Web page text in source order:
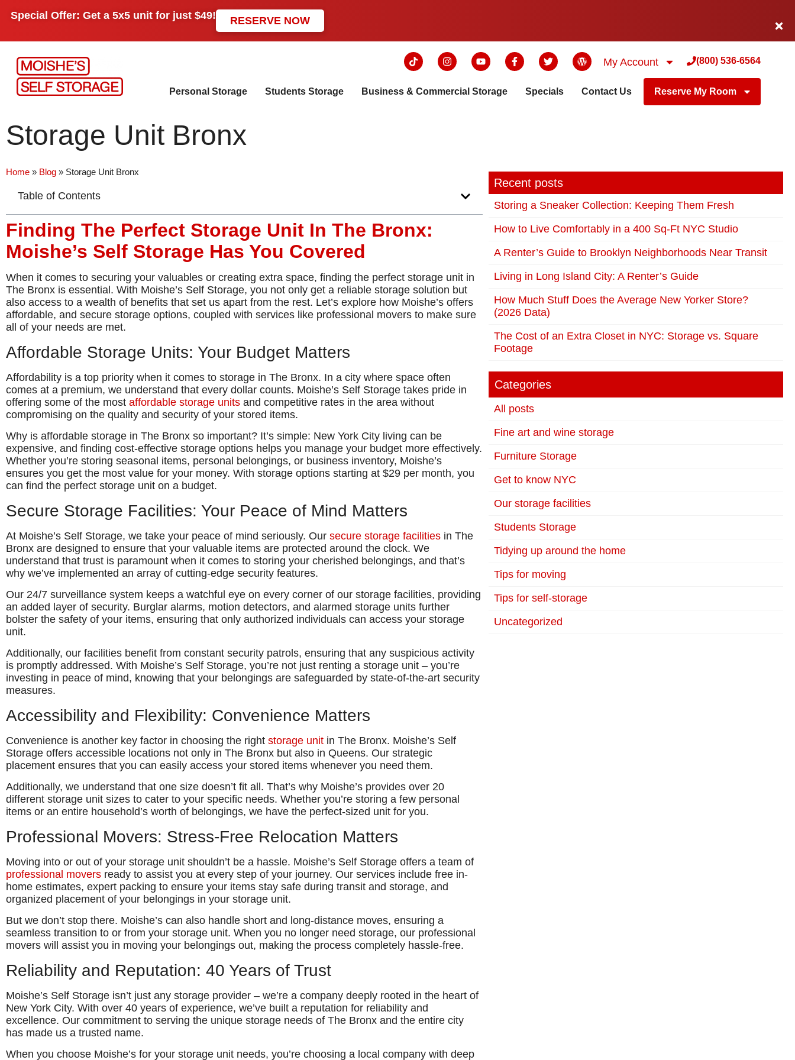
Special Offer: Get a 5x5 unit for just $49! RESERVE NOW
My Account (800) 536-6564
Personal Storage Students Storage Business & Commercial Storage Specials Contact Us Reserve My Room
Storage Unit Bronx
Home » Blog » Storage Unit Bronx
Table of Contents
Finding The Perfect Storage Unit In The Bronx:
Moishe’s Self Storage Has You Covered
When it comes to securing your valuables or creating extra space, finding the perfect storage unit in
The Bronx is essential. With Moishe’s Self Storage, you not only get a reliable storage solution but
also access to a wealth of benefits that set us apart from the rest. Let’s explore how Moishe’s offers
affordable, and secure storage options, coupled with services like professional movers to make sure
all of your needs are met.
Affordable Storage Units: Your Budget Matters
Affordability is a top priority when it comes to storage in The Bronx. In a city where space often
comes at a premium, we understand that every dollar counts. Moishe’s Self Storage takes pride in
offering some of the most affordable storage units and competitive rates in the area without
compromising on the quality and security of your stored items.
Why is affordable storage in The Bronx so important? It’s simple: New York City living can be
expensive, and finding cost-effective storage options helps you manage your budget more effectively.
Whether you’re storing seasonal items, personal belongings, or business inventory, Moishe’s
ensures you get the most value for your money. With storage options starting at $29 per month, you
can find the perfect storage unit on a budget.
Secure Storage Facilities: Your Peace of Mind Matters
At Moishe’s Self Storage, we take your peace of mind seriously. Our secure storage facilities in The
Bronx are designed to ensure that your valuable items are protected around the clock. We
understand that trust is paramount when it comes to storing your cherished belongings, and that’s
why we’ve implemented an array of cutting-edge security features.
Our 24/7 surveillance system keeps a watchful eye on every corner of our storage facilities, providing
an added layer of security. Burglar alarms, motion detectors, and alarmed storage units further
bolster the safety of your items, ensuring that only authorized individuals can access your storage
unit.
Additionally, our facilities benefit from constant security patrols, ensuring that any suspicious activity
is promptly addressed. With Moishe’s Self Storage, you’re not just renting a storage unit – you’re
investing in peace of mind, knowing that your belongings are safeguarded by state-of-the-art security
measures.
Accessibility and Flexibility: Convenience Matters
Convenience is another key factor in choosing the right storage unit in The Bronx. Moishe’s Self
Storage offers accessible locations not only in The Bronx but also in Queens. Our strategic
placement ensures that you can easily access your stored items whenever you need them.
Additionally, we understand that one size doesn’t fit all. That’s why Moishe’s provides over 20
different storage unit sizes to cater to your specific needs. Whether you’re storing a few personal
items or an entire household’s worth of belongings, we have the perfect-sized unit for you.
Professional Movers: Stress-Free Relocation Matters
Moving into or out of your storage unit shouldn’t be a hassle. Moishe’s Self Storage offers a team of
professional movers ready to assist you at every step of your journey. Our services include free in-
home estimates, expert packing to ensure your items stay safe during transit and storage, and
organized placement of your belongings in your storage unit.
But we don’t stop there. Moishe’s can also handle short and long-distance moves, ensuring a
seamless transition to or from your storage unit. When you no longer need storage, our professional
movers will assist you in moving your belongings out, making the process completely hassle-free.
Reliability and Reputation: 40 Years of Trust
Moishe’s Self Storage isn’t just any storage provider – we’re a company deeply rooted in the heart of
New York City. With over 40 years of experience, we’ve built a reputation for reliability and
excellence. Our commitment to serving the unique storage needs of The Bronx and the entire city
has made us a trusted name.
When you choose Moishe’s for your storage unit needs, you’re choosing a local company with deep
Recent posts
Storing a Sneaker Collection: Keeping Them Fresh
How to Live Comfortably in a 400 Sq-Ft NYC Studio
A Renter’s Guide to Brooklyn Neighborhoods Near Transit
Living in Long Island City: A Renter’s Guide
How Much Stuff Does the Average New Yorker Store?
(2026 Data)
The Cost of an Extra Closet in NYC: Storage vs. Square
Footage
Categories
All posts
Fine art and wine storage
Furniture Storage
Get to know NYC
Our storage facilities
Students Storage
Tidying up around the home
Tips for moving
Tips for self-storage
Uncategorized